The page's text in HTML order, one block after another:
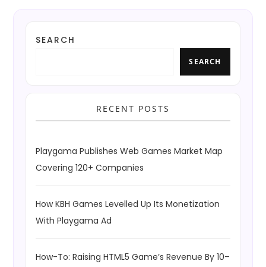
SEARCH
SEARCH
RECENT POSTS
Playgama Publishes Web Games Market Map
Covering 120+ Companies
How KBH Games Levelled Up Its Monetization
With Playgama Ad
How-To: Raising HTML5 Game’s Revenue By 10–